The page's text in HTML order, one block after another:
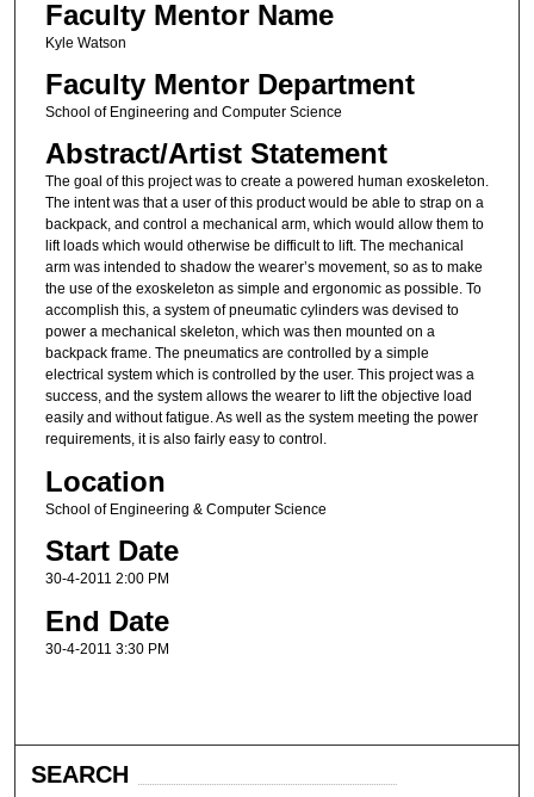
Faculty Mentor Name
Kyle Watson
Faculty Mentor Department
School of Engineering and Computer Science
Abstract/Artist Statement
The goal of this project was to create a powered human exoskeleton.
The intent was that a user of this product would be able to strap on a
backpack, and control a mechanical arm, which would allow them to
lift loads which would otherwise be difficult to lift. The mechanical
arm was intended to shadow the wearer’s movement, so as to make
the use of the exoskeleton as simple and ergonomic as possible. To
accomplish this, a system of pneumatic cylinders was devised to
power a mechanical skeleton, which was then mounted on a
backpack frame. The pneumatics are controlled by a simple
electrical system which is controlled by the user. This project was a
success, and the system allows the wearer to lift the objective load
easily and without fatigue. As well as the system meeting the power
requirements, it is also fairly easy to control.
Location
School of Engineering & Computer Science
Start Date
30-4-2011 2:00 PM
End Date
30-4-2011 3:30 PM
SEARCH